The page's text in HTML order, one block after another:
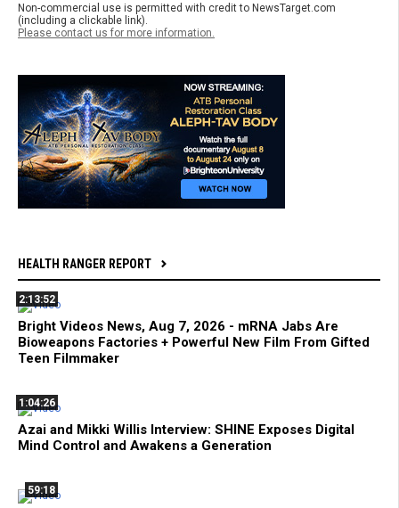
Non-commercial use is permitted with credit to NewsTarget.com
(including a clickable link).
Please contact us for more information.
HEALTH RANGER REPORT
2:13:52
Bright Videos News, Aug 7, 2026 - mRNA Jabs Are
Bioweapons Factories + Powerful New Film From Gifted
Teen Filmmaker
1:04:26
Azai and Mikki Willis Interview: SHINE Exposes Digital
Mind Control and Awakens a Generation
59:18